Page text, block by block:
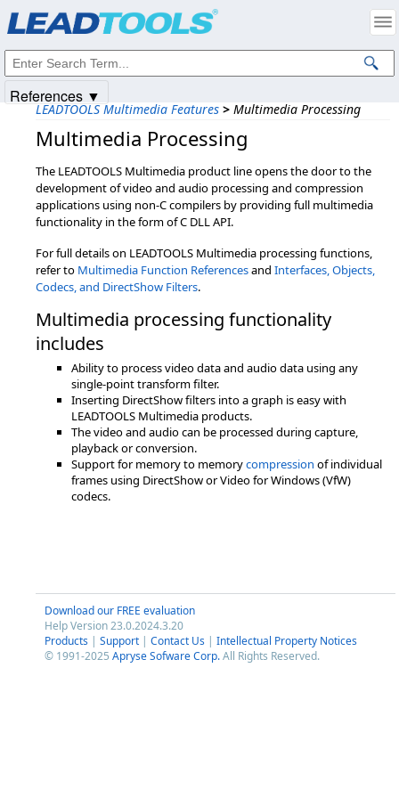
LEADTOOLS Multimedia Features > Multimedia Processing
Multimedia Processing
The LEADTOOLS Multimedia product line opens the door to the
development of video and audio processing and compression
applications using non-C compilers by providing full multimedia
functionality in the form of C DLL API.
For full details on LEADTOOLS Multimedia processing functions,
refer to Multimedia Function Referencesand Interfaces, Objects,
Codecs, and DirectShow Filters.
Multimedia processing functionality
includes
Ability to process video data and audio data using any
single-point transform filter.
Inserting DirectShow filters into a graph is easy with
LEADTOOLS Multimedia products.
The video and audio can be processed during capture,
playback or conversion.
Support for memory to memorycompression of individual
frames using DirectShow or Video for Windows (VfW)
codecs.
Download our FREE evaluation
Help Version 23.0.2024.3.20
Products | Support | Contact Us | Intellectual Property Notices
© 1991-2025 Apryse Sofware Corp.All Rights Reserved.
References ▼
Intellectual Property Notices
© 1991-2025Apryse Sofware Corp. All Rights Reserved.